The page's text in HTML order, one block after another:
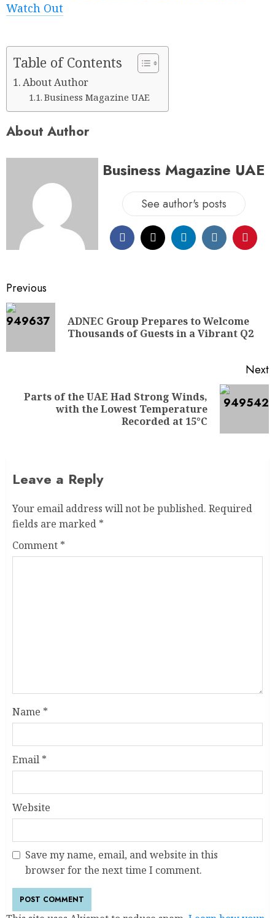
Watch Out
Table of Contents
About Author
Business Magazine UAE
About Author
Business Magazine UAE
See author's posts
Previous
ADNEC Group Prepares to Welcome
Thousands of Guests in a Vibrant Q2
Next
Parts of the UAE Had Strong Winds,
with the Lowest Temperature
Recorded at 15°C
Leave a Reply
Your email address will not be published. Required
fields are marked *
Comment *
Name *
Email *
Website
Save my name, email, and website in this
browser for the next time I comment.